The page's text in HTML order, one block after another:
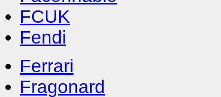
FCUK
Fendi
Ferrari
Fragonard